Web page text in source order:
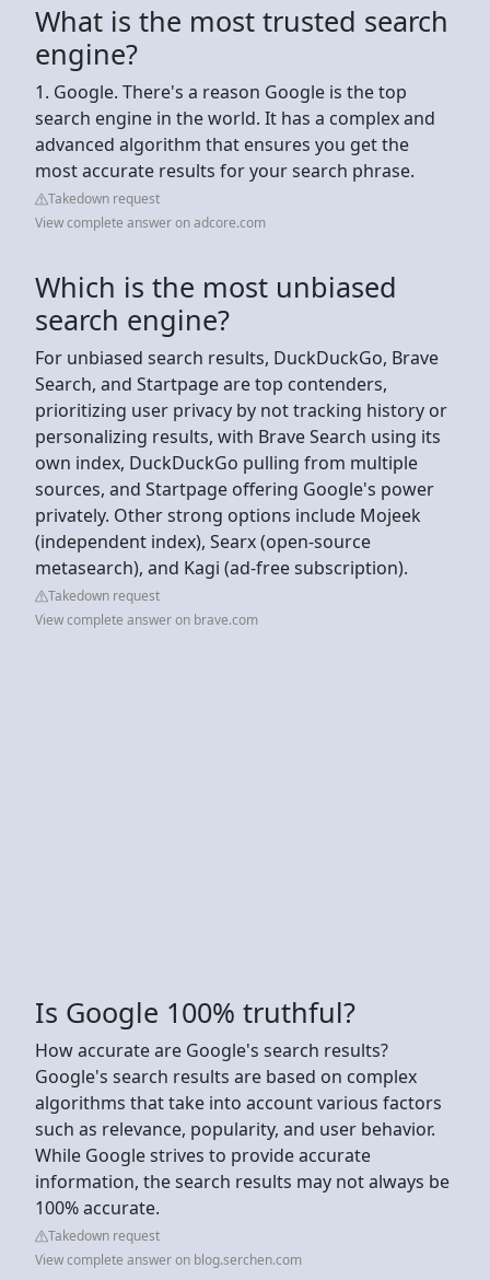
What is the most trusted search
engine?
1. Google. There's a reason Google is the top
search engine in the world. It has a complex and
advanced algorithm that ensures you get the
most accurate results for your search phrase.
Takedown request
View complete answer on adcore.com
Which is the most unbiased
search engine?
For unbiased search results, DuckDuckGo, Brave
Search, and Startpage are top contenders,
prioritizing user privacy by not tracking history or
personalizing results, with Brave Search using its
own index, DuckDuckGo pulling from multiple
sources, and Startpage offering Google's power
privately. Other strong options include Mojeek
(independent index), Searx (open-source
metasearch), and Kagi (ad-free subscription).
Takedown request
View complete answer on brave.com
Is Google 100% truthful?
How accurate are Google's search results?
Google's search results are based on complex
algorithms that take into account various factors
such as relevance, popularity, and user behavior.
While Google strives to provide accurate
information, the search results may not always be
100% accurate.
Takedown request
View complete answer on blog.serchen.com